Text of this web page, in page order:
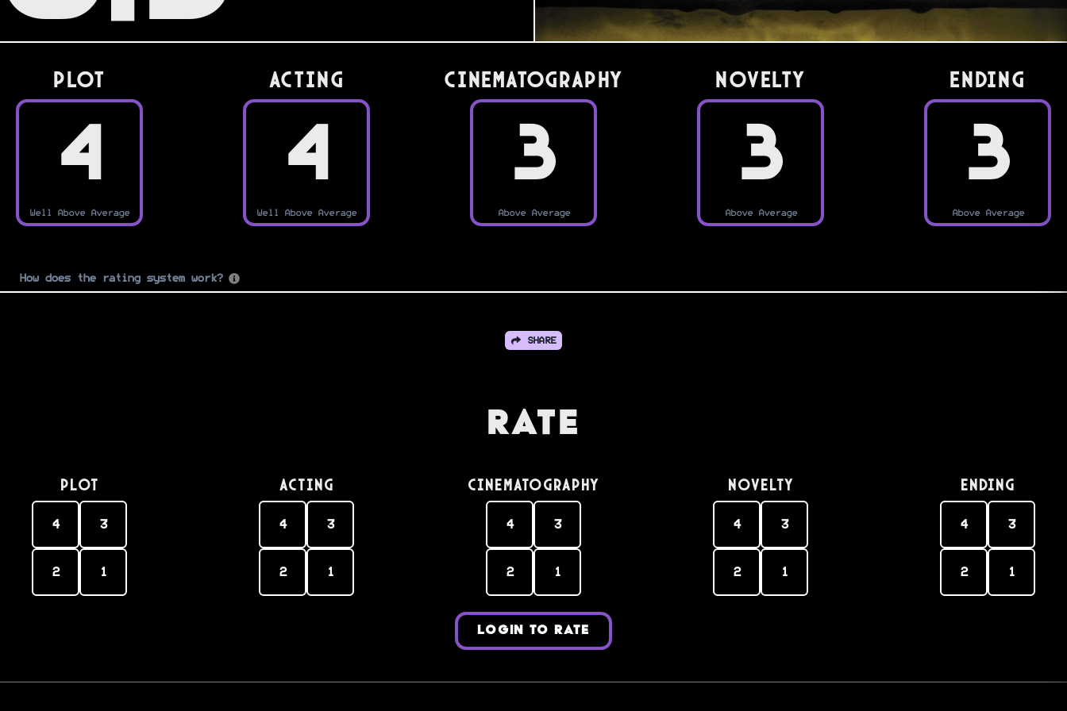
PLOT
4
Well Above Average
Acting
4
Well Above Average
Cinematography
3
Above Average
Novelty
3
Above Average
Ending
3
Above Average
How does the rating system work?
SHARE
Rate
PLOT
4 3
2 1
Acting
4 3
2 1
Cinematography
4 3
2 1
Novelty
4 3
2 1
Ending
4 3
2 1
LOGIN TO RATE